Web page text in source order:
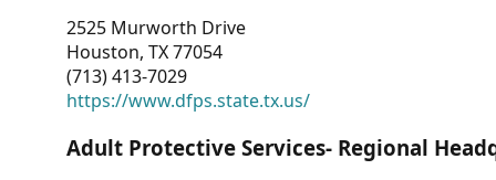
2525 Murworth Drive
Houston, TX 77054
(713) 413-7029
https://www.dfps.state.tx.us/
Adult Protective Services- Regional